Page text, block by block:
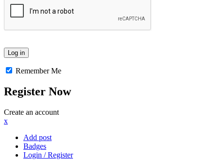
Remember Me
Register Now
Create an account
x
Add post
Badges
Login / Register